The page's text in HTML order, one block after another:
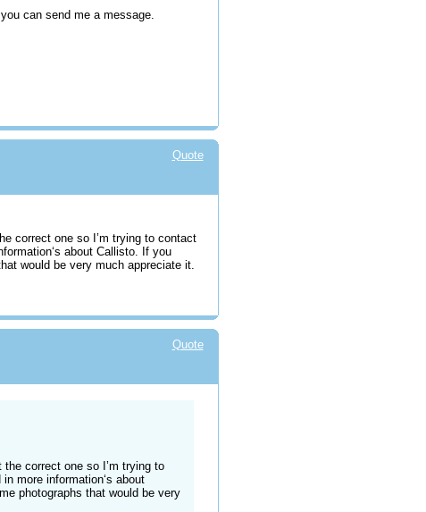
can send me a message.
Quote
correct one so I’m trying to contact
about Callisto. If you
would be very much appreciate it.
Quote
correct one so I’m trying to
more information‘s about
photographs that would be very